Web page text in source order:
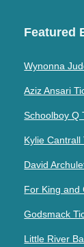
Featured
Wynonna
Aziz Ansari
Schoolboy Q
Kylie Cantrall
David
For King and
Godsmack
Little River